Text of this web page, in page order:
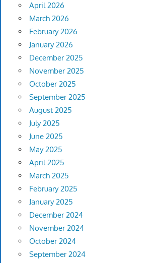
April 2026
March 2026
February 2026
January 2026
December 2025
November 2025
October 2025
September 2025
August 2025
July 2025
June 2025
May 2025
April 2025
March 2025
February 2025
January 2025
December 2024
November 2024
October 2024
September 2024